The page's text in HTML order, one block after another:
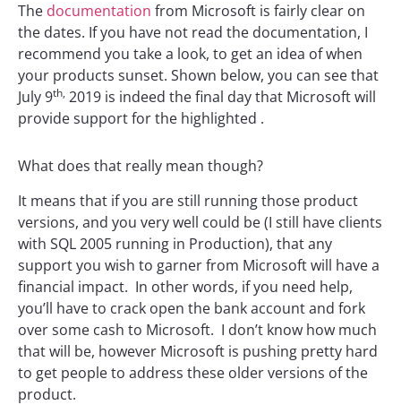
The documentation from Microsoft is fairly clear on
the dates. If you have not read the documentation, I
recommend you take a look, to get an idea of when
your products sunset. Shown below, you can see that
July 9th, 2019 is indeed the final day that Microsoft will
provide support for the highlighted .
What does that really mean though?
It means that if you are still running those product
versions, and you very well could be (I still have clients
with SQL 2005 running in Production), that any
support you wish to garner from Microsoft will have a
financial impact. In other words, if you need help,
you’ll have to crack open the bank account and fork
over some cash to Microsoft. I don’t know how much
that will be, however Microsoft is pushing pretty hard
to get people to address these older versions of the
product.